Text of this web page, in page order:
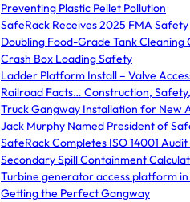
Preventing Plastic Pellet Pollution
SafeRack Receives 2025 FMA
Doubling Food-Grade Tank Cleaning
Crash Box Loading Safety
Ladder Platform Install – Valve
Railroad Facts… Construction,
Truck Gangway Installation for New
Jack Murphy Named President of
SafeRack Completes ISO 14001
Secondary Spill Containment
Turbine generator access platform
Getting the Perfect Gangway